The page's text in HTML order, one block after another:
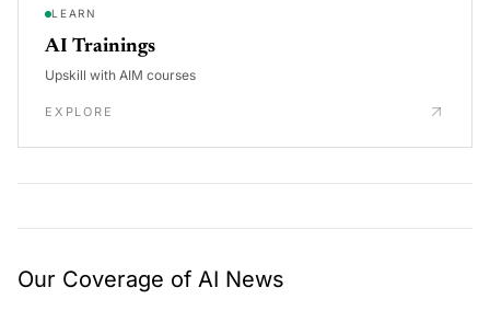
LEARN
AI Trainings
Upskill with AIM courses
EXPLORE
Our Coverage of AI News